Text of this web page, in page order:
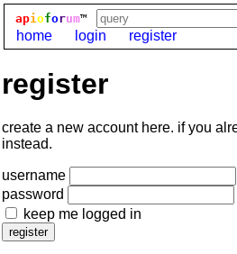
apioforum™
home login register
register
create a new account here. if you
instead.
username
password
keep me logged in